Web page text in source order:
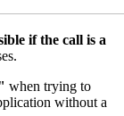
if the call is a
when trying to
without a